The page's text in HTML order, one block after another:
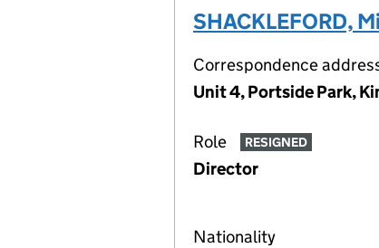
SHACKLEFORD,
Correspondence
Unit 4, Portside Park,
Role RESIGNED
Director
Nationality